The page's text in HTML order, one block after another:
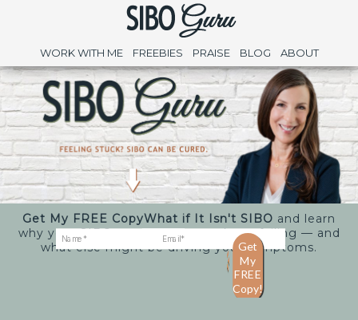
WORK WITH ME FREEBIES PRAISE BLOG ABOUT
Get My FREE CopyWhat if It Isn't SIBO and learn
why your SIBO treatments may keep failing — and
what else might be driving your symptoms.